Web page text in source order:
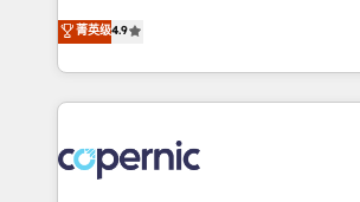
your challenge; our passionate and
team of 100+ experts is ready for you! Driving digital
businesses. We go beyond implementation, shaping
the strategy, processes, and teams
HubSpot into a genuine growth engine.
HubSpot's Global Partner of the Year
worldwide, and with over 15 years in
Huble has built a track record that
菁英级4.9